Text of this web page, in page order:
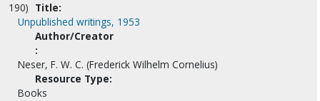
190) Title:
Unpublished writings, 1953
Author/Creator
:
Neser, F. W. C. (Frederick Wilhelm Cornelius)
Resource Type:
Books